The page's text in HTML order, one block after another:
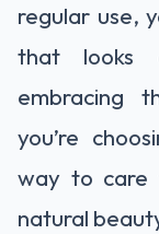
regular use,
that looks
embracing
you’re
way to care
natural